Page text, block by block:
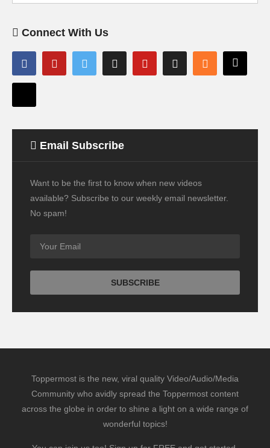
Connect With Us
Email Subscribe
Want to be the first to know when new videos
available? Subscribe to our weekly email newsletter.
No spam!
Toppermost is the new, viral quality Video/Audio/Media
Community who avidly spread the Toppermost content
across the globe in order to shine a light on a wide range of
wonderful topics!